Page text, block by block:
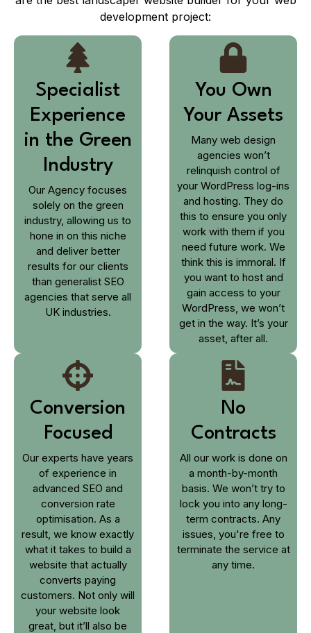
development project:
Specialist
Experience
in the Green
Industry
Our Agency focuses
solely on the green
industry, allowing us to
hone in on this niche
and deliver better
results for our clients
than generalist SEO
agencies that serve all
UK industries.
You Own
Your Assets
Many web design
agencies won’t
relinquish control of
your WordPress log-ins
and hosting. They do
this to ensure you only
work with them if you
need future work. We
think this is immoral. If
you want to host and
gain access to your
WordPress, we won’t
get in the way. It’s your
asset, after all.
Conversion
Focused
Our experts have years
of experience in
advanced SEO and
conversion rate
optimisation. As a
result, we know exactly
what it takes to build a
website that actually
converts paying
customers. Not only will
your website look
great, but it’ll also be
No
Contracts
All our work is done on
a month-by-month
basis. We won’t try to
lock you into any long-
term contracts. Any
issues, you're free to
terminate the service at
any time.